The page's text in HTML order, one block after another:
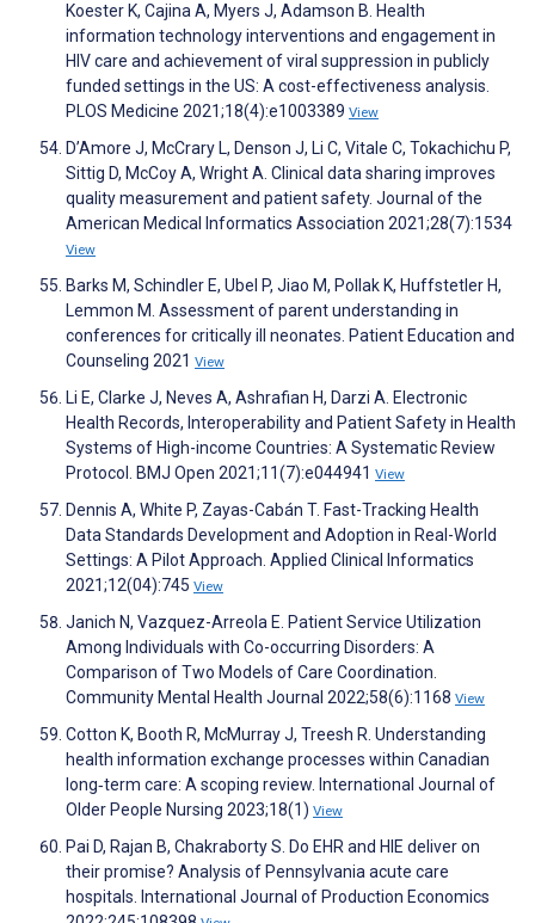
Koester K, Cajina A, Myers J, Adamson B. Health
information technology interventions and engagement in
HIV care and achievement of viral suppression in publicly
funded settings in the US: A cost-effectiveness analysis.
PLOS Medicine 2021;18(4):e1003389 View
D’Amore J, McCrary L, Denson J, Li C, Vitale C, Tokachichu P,
Sittig D, McCoy A, Wright A. Clinical data sharing improves
quality measurement and patient safety. Journal of the
American Medical Informatics Association 2021;28(7):1534
View
Barks M, Schindler E, Ubel P, Jiao M, Pollak K, Huffstetler H,
Lemmon M. Assessment of parent understanding in
conferences for critically ill neonates. Patient Education and
Counseling 2021 View
Li E, Clarke J, Neves A, Ashrafian H, Darzi A. Electronic
Health Records, Interoperability and Patient Safety in Health
Systems of High-income Countries: A Systematic Review
Protocol. BMJ Open 2021;11(7):e044941 View
Dennis A, White P, Zayas-Cabán T. Fast-Tracking Health
Data Standards Development and Adoption in Real-World
Settings: A Pilot Approach. Applied Clinical Informatics
2021;12(04):745 View
Janich N, Vazquez-Arreola E. Patient Service Utilization
Among Individuals with Co-occurring Disorders: A
Comparison of Two Models of Care Coordination.
Community Mental Health Journal 2022;58(6):1168 View
Cotton K, Booth R, McMurray J, Treesh R. Understanding
health information exchange processes within Canadian
long‐term care: A scoping review. International Journal of
Older People Nursing 2023;18(1) View
Pai D, Rajan B, Chakraborty S. Do EHR and HIE deliver on
their promise? Analysis of Pennsylvania acute care
hospitals. International Journal of Production Economics